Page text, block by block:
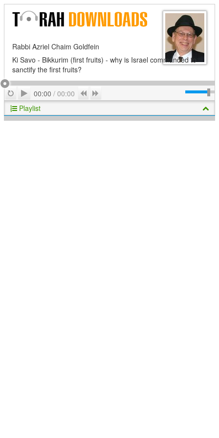
Rabbi Azriel Chaim Goldfein
Ki Savo - Bikkurim (first fruits) - why is Israel commanded to
sanctify the first fruits?
RepeatPlay
00:00 / 00:00 Previous
Playlist